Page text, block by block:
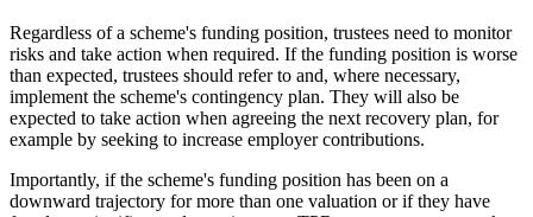
Regardless of a scheme's funding position, trustees need to monitor
risks and take action when required. If the funding position is worse
than expected, trustees should refer to and, where necessary,
implement the scheme's contingency plan. They will also be
expected to take action when agreeing the next recovery plan, for
example by seeking to increase employer contributions.
Importantly, if the scheme's funding position has been on a
downward trajectory for more than one valuation or if they have